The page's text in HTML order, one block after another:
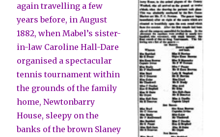
again travelling a few
years before, in August
1882, when Mabel’s sister-
in-law Caroline Hall-Dare
organised a spectacular
tennis tournament within
the grounds of the family
home, Newtonbarry
House, sleepy on the
banks of the brown Slaney